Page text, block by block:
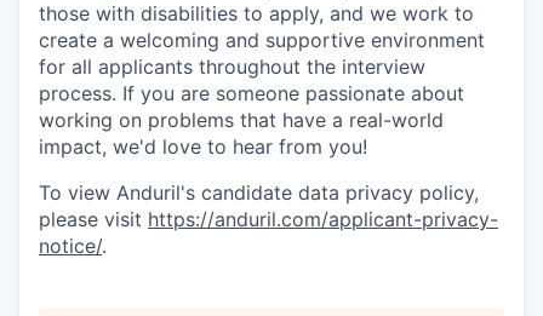
those with disabilities to apply, and we work to
create a welcoming and supportive environment
for all applicants throughout the interview
process. If you are someone passionate about
working on problems that have a real-world
impact, we'd love to hear from you!
To view Anduril's candidate data privacy policy,
please visit https://anduril.com/applicant-privacy-
notice/.